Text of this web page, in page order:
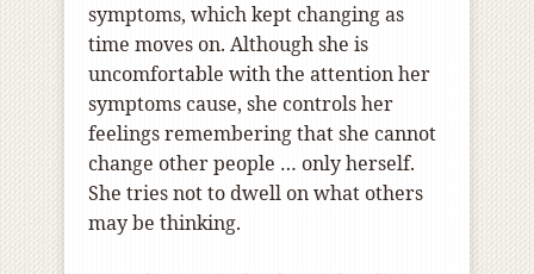
symptoms, which kept changing as
time moves on. Although she is
uncomfortable with the attention her
symptoms cause, she controls her
feelings remembering that she cannot
change other people … only herself.
She tries not to dwell on what others
may be thinking.